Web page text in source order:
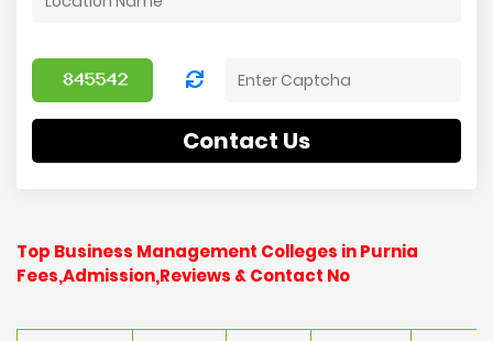
Contact Us
Top Business Management Colleges in Purnia
Fees,Admission,Reviews & Contact No